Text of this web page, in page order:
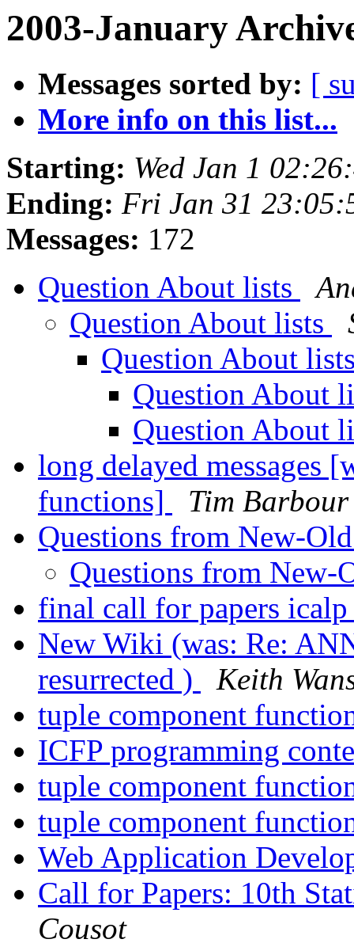
2003-January
Messages sorted by: [
More info on this list...
Starting: Wed Jan 1
Ending: Fri Jan 31
Messages: 172
Question About lists
Question About lists
Question About
Question About
Question About
long delayed messages
functions]
Tim Barbour
Questions from New-
Questions from New-
final call for papers
New Wiki (was: Re:
resurrected )
Keith
tuple component
ICFP programming
tuple component
tuple component
Web Application
Call for Papers: 10th
Cousot